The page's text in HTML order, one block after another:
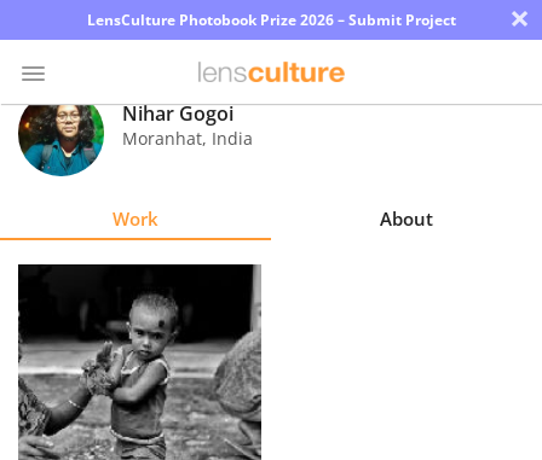
LensCulture Photobook Prize 2026 – Submit Project ×
Photo
Contest
Learn
About
Us
Nihar Gogoi
Moranhat, India
Work About